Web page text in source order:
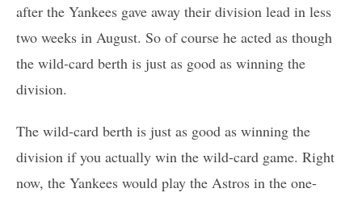
after the Yankees gave away their division lead in less
two weeks in August. So of course he acted as though
the wild-card berth is just as good as winning the
division.
The wild-card berth is just as good as winning the
division if you actually win the wild-card game. Right
now, the Yankees would play the Astros in the one-